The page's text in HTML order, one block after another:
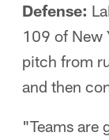
Defense:
109 of New
pitch from
and then
"Teams are